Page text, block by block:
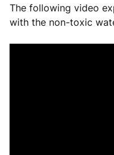
The following video
with the non-toxic